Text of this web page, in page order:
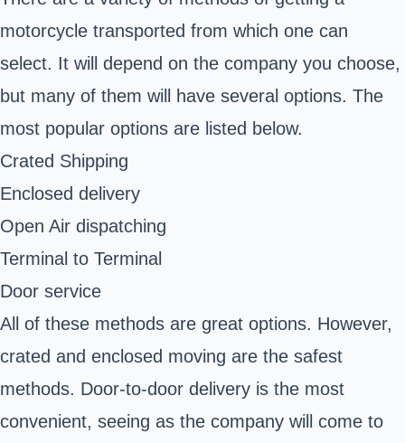
motorcycle transported from which one can
select. It will depend on the company you choose,
but many of them will have several options. The
most popular options are listed below.
Crated Shipping
Enclosed delivery
Open Air dispatching
Terminal to Terminal
Door service
All of these methods are great options. However,
crated and enclosed moving are the safest
methods. Door-to-door delivery is the most
convenient, seeing as the company will come to